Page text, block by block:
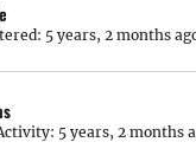
5 years, 2 months
5 years, 2 months